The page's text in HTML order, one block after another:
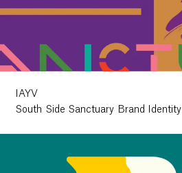
IAYV
South Side Sanctuary Brand Identity